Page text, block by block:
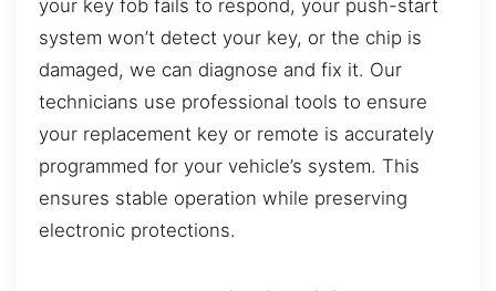
your key fob fails to respond, your push-start
system won’t detect your key, or the chip is
damaged, we can diagnose and fix it. Our
technicians use professional tools to ensure
your replacement key or remote is accurately
programmed for your vehicle’s system. This
ensures stable operation while preserving
electronic protections.